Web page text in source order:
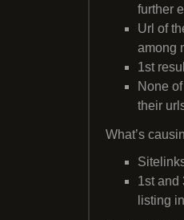
further
Url of
among
1st
None
their
What’s
1st and
listing